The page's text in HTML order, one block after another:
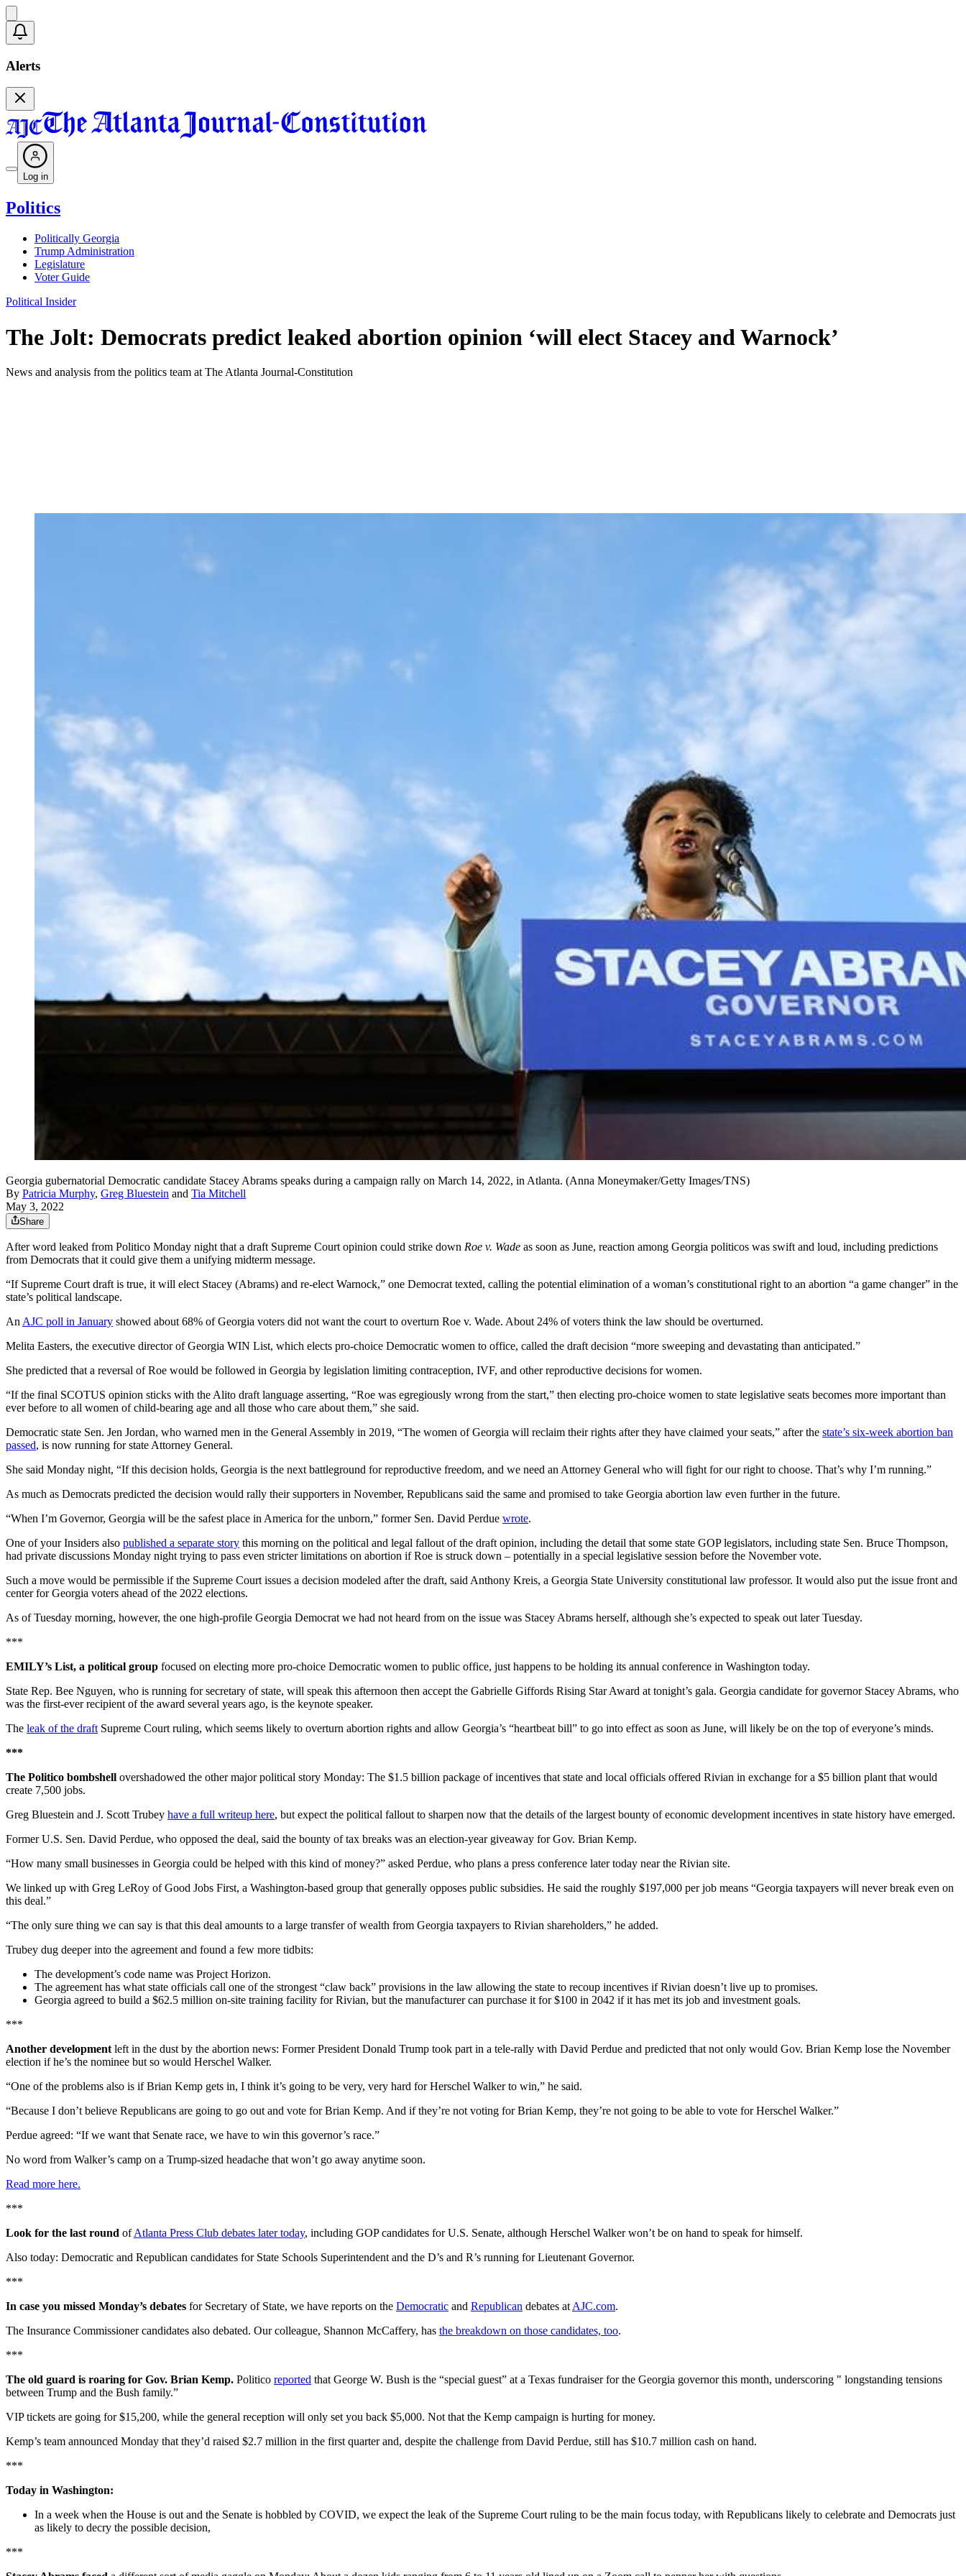
Alerts
Log in
Politics
Politically Georgia
Trump Administration
Legislature
Voter Guide
Political Insider
The Jolt: Democrats predict leaked abortion opinion ‘will elect Stacey and Warnock’
News and analysis from the politics team at The Atlanta Journal-Constitution
Georgia gubernatorial Democratic candidate Stacey Abrams speaks during a campaign rally on March 14, 2022, in Atlanta. (Anna Moneymaker/Getty Images/TNS)
By Patricia Murphy, Greg Bluestein and Tia Mitchell
May 3, 2022
Share
After word leaked from Politico Monday night that a draft Supreme Court opinion could strike down Roe v. Wade as soon as June, reaction among Georgia politicos was swift and loud, including predictions
from Democrats that it could give them a unifying midterm message.
“If Supreme Court draft is true, it will elect Stacey (Abrams) and re-elect Warnock,” one Democrat texted, calling the potential elimination of a woman’s constitutional right to an abortion “a game changer” in the
state’s political landscape.
An AJC poll in January showed about 68% of Georgia voters did not want the court to overturn Roe v. Wade. About 24% of voters think the law should be overturned.
Melita Easters, the executive director of Georgia WIN List, which elects pro-choice Democratic women to office, called the draft decision “more sweeping and devastating than anticipated.”
She predicted that a reversal of Roe would be followed in Georgia by legislation limiting contraception, IVF, and other reproductive decisions for women.
“If the final SCOTUS opinion sticks with the Alito draft language asserting, “Roe was egregiously wrong from the start,” then electing pro-choice women to state legislative seats becomes more important than
ever before to all women of child-bearing age and all those who care about them,” she said.
Democratic state Sen. Jen Jordan, who warned men in the General Assembly in 2019, “The women of Georgia will reclaim their rights after they have claimed your seats,” after the state’s six-week abortion ban
passed, is now running for state Attorney General.
She said Monday night, “If this decision holds, Georgia is the next battleground for reproductive freedom, and we need an Attorney General who will fight for our right to choose. That’s why I’m running.”
As much as Democrats predicted the decision would rally their supporters in November, Republicans said the same and promised to take Georgia abortion law even further in the future.
“When I’m Governor, Georgia will be the safest place in America for the unborn,” former Sen. David Perdue wrote.
One of your Insiders also published a separate story this morning on the political and legal fallout of the draft opinion, including the detail that some state GOP legislators, including state Sen. Bruce Thompson,
had private discussions Monday night trying to pass even stricter limitations on abortion if Roe is struck down – potentially in a special legislative session before the November vote.
Such a move would be permissible if the Supreme Court issues a decision modeled after the draft, said Anthony Kreis, a Georgia State University constitutional law professor. It would also put the issue front and
center for Georgia voters ahead of the 2022 elections.
As of Tuesday morning, however, the one high-profile Georgia Democrat we had not heard from on the issue was Stacey Abrams herself, although she’s expected to speak out later Tuesday.
***
EMILY’s List, a political group focused on electing more pro-choice Democratic women to public office, just happens to be holding its annual conference in Washington today.
State Rep. Bee Nguyen, who is running for secretary of state, will speak this afternoon then accept the Gabrielle Giffords Rising Star Award at tonight’s gala. Georgia candidate for governor Stacey Abrams, who
was the first-ever recipient of the award several years ago, is the keynote speaker.
The leak of the draft Supreme Court ruling, which seems likely to overturn abortion rights and allow Georgia’s “heartbeat bill” to go into effect as soon as June, will likely be on the top of everyone’s minds.
***
The Politico bombshell overshadowed the other major political story Monday: The $1.5 billion package of incentives that state and local officials offered Rivian in exchange for a $5 billion plant that would
create 7,500 jobs.
Greg Bluestein and J. Scott Trubey have a full writeup here, but expect the political fallout to sharpen now that the details of the largest bounty of economic development incentives in state history have emerged.
Former U.S. Sen. David Perdue, who opposed the deal, said the bounty of tax breaks was an election-year giveaway for Gov. Brian Kemp.
“How many small businesses in Georgia could be helped with this kind of money?” asked Perdue, who plans a press conference later today near the Rivian site.
We linked up with Greg LeRoy of Good Jobs First, a Washington-based group that generally opposes public subsidies. He said the roughly $197,000 per job means “Georgia taxpayers will never break even on
this deal.”
“The only sure thing we can say is that this deal amounts to a large transfer of wealth from Georgia taxpayers to Rivian shareholders,” he added.
Trubey dug deeper into the agreement and found a few more tidbits:
The development’s code name was Project Horizon.
The agreement has what state officials call one of the strongest “claw back” provisions in the law allowing the state to recoup incentives if Rivian doesn’t live up to promises.
Georgia agreed to build a $62.5 million on-site training facility for Rivian, but the manufacturer can purchase it for $100 in 2042 if it has met its job and investment goals.
***
Another development left in the dust by the abortion news: Former President Donald Trump took part in a tele-rally with David Perdue and predicted that not only would Gov. Brian Kemp lose the November
election if he’s the nominee but so would Herschel Walker.
“One of the problems also is if Brian Kemp gets in, I think it’s going to be very, very hard for Herschel Walker to win,” he said.
“Because I don’t believe Republicans are going to go out and vote for Brian Kemp. And if they’re not voting for Brian Kemp, they’re not going to be able to vote for Herschel Walker.”
Perdue agreed: “If we want that Senate race, we have to win this governor’s race.”
No word from Walker’s camp on a Trump-sized headache that won’t go away anytime soon.
Read more here.
***
Look for the last round ofAtlanta Press Club debates later today, including GOP candidates for U.S. Senate, although Herschel Walker won’t be on hand to speak for himself.
Also today: Democratic and Republican candidates for State Schools Superintendent and the D’s and R’s running for Lieutenant Governor.
***
In case you missed Monday’s debates for Secretary of State, we have reports on the Democratic and Republican debates at AJC.com.
The Insurance Commissioner candidates also debated. Our colleague, Shannon McCaffery, has the breakdown on those candidates, too.
***
The old guard is roaring for Gov. Brian Kemp. Politico reported that George W. Bush is the “special guest” at a Texas fundraiser for the Georgia governor this month, underscoring " longstanding tensions
between Trump and the Bush family.”
VIP tickets are going for $15,200, while the general reception will only set you back $5,000. Not that the Kemp campaign is hurting for money.
Kemp’s team announced Monday that they’d raised $2.7 million in the first quarter and, despite the challenge from David Perdue, still has $10.7 million cash on hand.
***
Today in Washington:
In a week when the House is out and the Senate is hobbled by COVID, we expect the leak of the Supreme Court ruling to be the main focus today, with Republicans likely to celebrate and Democrats just
as likely to decry the possible decision,
***